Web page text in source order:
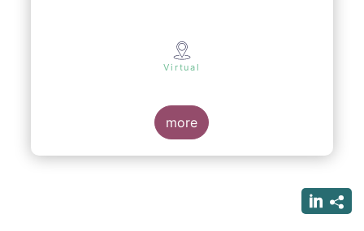
Virtual
more